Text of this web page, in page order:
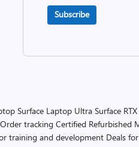
Subscribe
Surface Laptop Ultra Surface
Order tracking Certified Refurbished
training and development Deals